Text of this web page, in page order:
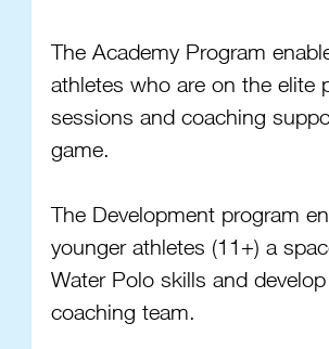
The Academy Program
athletes who are on the elite
sessions and coaching
game.
The Development program
younger athletes (11+) a
Water Polo skills and
coaching team.